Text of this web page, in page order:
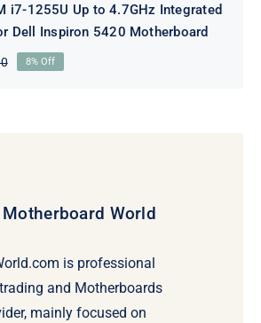
i7-1255U Up to 4.7GHz Integrated
Dell Inspiron 5420 Motherboard
Original
Current
8% Off
World
is professional
and Motherboards
mainly focused on